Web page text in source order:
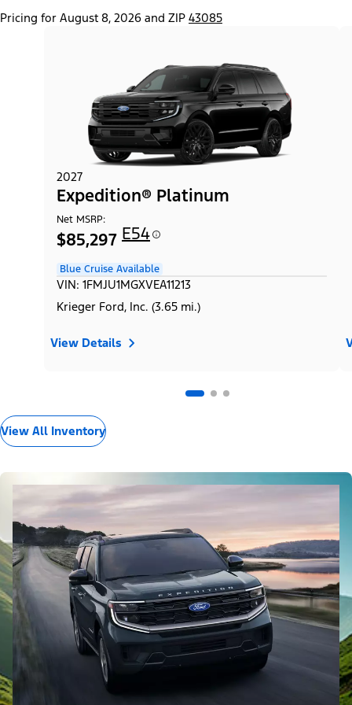
Pricing for August 8, 2026 and ZIP 43085
2027
Expedition® Platinum
Net MSRP:
$85,297 E54
Blue Cruise Available
VIN: 1FMJU1MGXVEA11213
Krieger Ford, Inc. (3.65 mi.)
View Details
View All Inventory